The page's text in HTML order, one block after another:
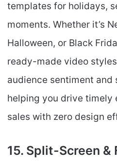
templates for holidays,
moments. Whether it’s
Halloween, or Black
ready-made video
audience sentiment and
helping you drive timely
sales with zero design
15. Split-Screen &